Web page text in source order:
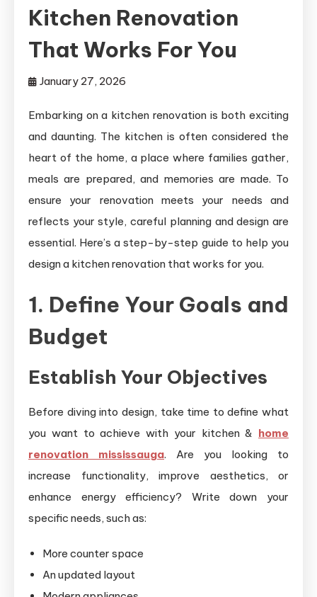
Kitchen Renovation
That Works For You
January 27, 2026
Embarking on a kitchen renovation is both exciting
and daunting. The kitchen is often considered the
heart of the home, a place where families gather,
meals are prepared, and memories are made. To
ensure your renovation meets your needs and
reflects your style, careful planning and design are
essential. Here’s a step-by-step guide to help you
design a kitchen renovation that works for you.
1. Define Your Goals and
Budget
Establish Your Objectives
Before diving into design, take time to define what
you want to achieve with your kitchen & home
renovation mississauga. Are you looking to
increase functionality, improve aesthetics, or
enhance energy efficiency? Write down your
specific needs, such as:
More counter space
An updated layout